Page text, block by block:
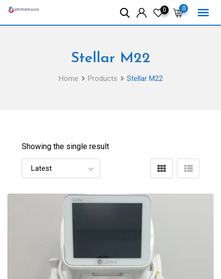
Skip
0
0
Stellar M22
Home Products Stellar M22
Showing the single result